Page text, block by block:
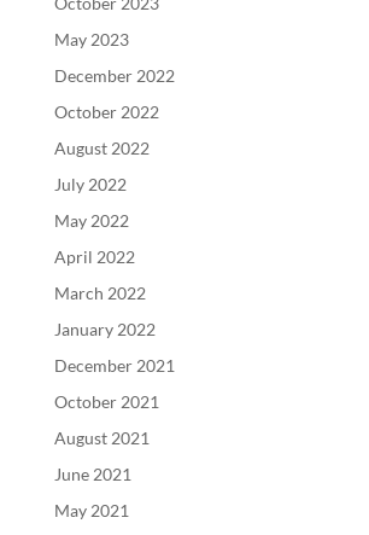
May 2023
December 2022
October 2022
August 2022
July 2022
May 2022
April 2022
March 2022
January 2022
December 2021
October 2021
August 2021
June 2021
May 2021